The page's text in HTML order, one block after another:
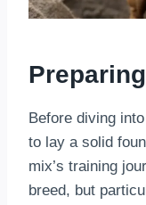
Before diving
to lay a solid
mix’s training
breed, but